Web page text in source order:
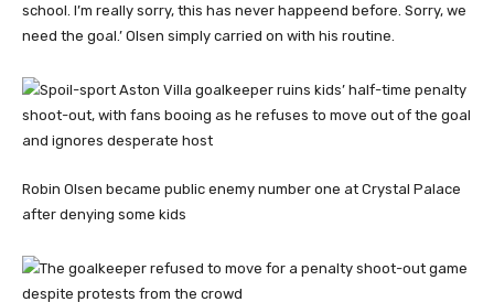
school. I’m really sorry, this has never happeend before. Sorry, we
need the goal.’ Olsen simply carried on with his routine.
Robin Olsen became public enemy number one at Crystal Palace
after denying some kids